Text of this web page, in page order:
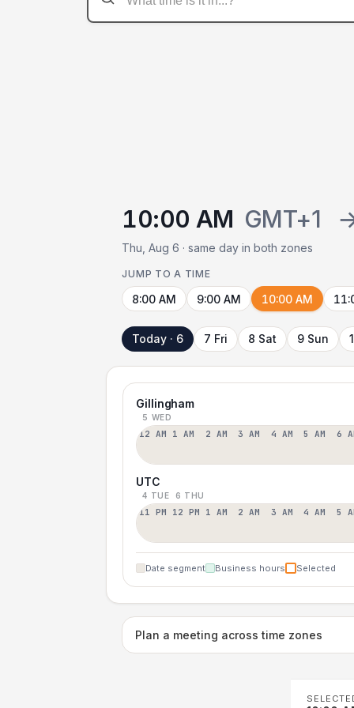
10:00 AM GMT+1
Thu, Aug 6 · same day in both zones
JUMP TO A TIME
8:00 AM 9:00 AM 10:00 AM
Today · 6 7 Fri 8 Sat 9 Sun
Gillingham
5 WED
12 AM 1 AM 2 AM 3 AM 4 AM 5 AM 6
UTC
4 TUE 6 THU
11 PM 12 PM 1 AM 2 AM 3 AM 4 AM 5
Date segment Business hours Selected
Plan a meeting across time zones